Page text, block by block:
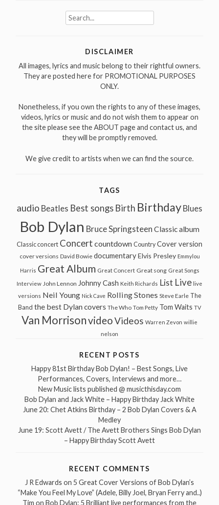
Search
for:
DISCLAIMER
All images, lyrics and music belong to their rightful owners.
They are posted here for PROMOTIONAL PURPOSES
ONLY.
Nonetheless, if you own the rights to any of these images,
videos, lyrics or music and do not wish them to appear on
the site please see the ABOUT page and contact us, and
they will be promptly removed.
We give credit to artists when we can find the source.
TAGS
audio Beatles Best songs Birth Birthday Blues
Bob Dylan Bruce Springsteen Classic album
Classic concert Concert countdown Country Cover version
cover versions David Bowie documentary Elvis Presley Emmylou
Harris Great Album Great Concert Great song Great Songs
Interview John Lennon Johnny Cash Keith Richards List Live live
versions Neil Young Nick Cave Rolling Stones Steve Earle The
Band the best Dylan covers The Who Tom Petty Tom Waits TV
Van MorrisonvideoVideos Warren Zevon willie
nelson
RECENT POSTS
Happy 81st Birthday Bob Dylan! – Best Songs, Live
Performances, Covers, Interviews and more…
New Music lists published @ musicthisday.com
Bob Dylan and Jack White – Happy Birthday Jack White
June 20: Chet Atkins Birthday – 2 Bob Dylan Covers & A
Medley
June 19: Scott Avett / The Avett Brothers Sings Bob Dylan
– Happy Birthday Scott Avett
RECENT COMMENTS
J R Edwards on 5 Great Cover Versions of Bob Dylan’s
“Make You Feel My Love” (Adele, Billy Joel, Bryan Ferry and..)
Tim on Bob Dylan: 5 Brilliant live performances from the